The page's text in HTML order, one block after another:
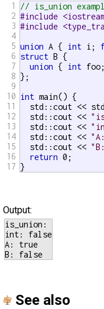
1
2
3
4
5
6
7
8
9
10
11
12
13
14
15
16
17
// is_union
#include
#include
union A { int i;
struct B {
union { int
};
int main() {
std::cout <<
  std::cout <<
  std::cout <<
  std::cout <<
  std::cout <<
return 0;
}
Output:
is_union:
int: false
A: true
See also